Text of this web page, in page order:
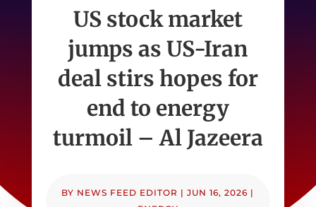
US stock market
jumps as US-Iran
deal stirs hopes for
end to energy
turmoil – Al Jazeera
BY NEWS FEED EDITOR |JUN 16, 2026 |